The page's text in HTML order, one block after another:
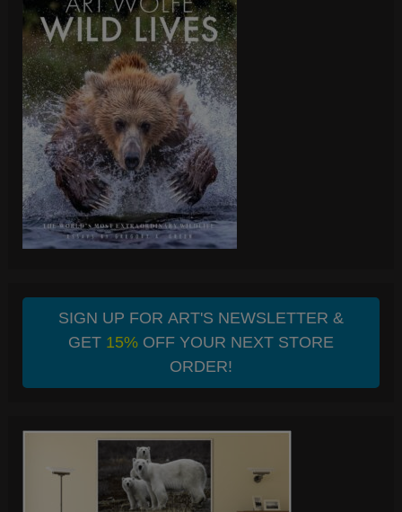
SIGN UP FOR ART'S NEWSLETTER &
GET 15%OFF YOUR NEXT STORE
ORDER!